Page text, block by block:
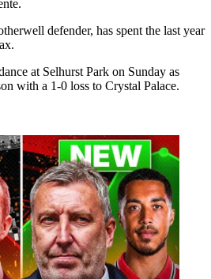
defender, has spent the last year
at Selhurst Park on Sunday as
with a 1-0 loss to Crystal Palace.